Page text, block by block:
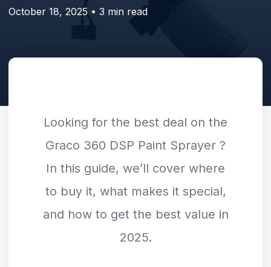
October 18, 2025 • 3 min read
Looking for the best deal on the
Graco 360 DSP Paint Sprayer ?
In this guide, we’ll cover where
to buy it, what makes it special,
and how to get the best value in
2025.